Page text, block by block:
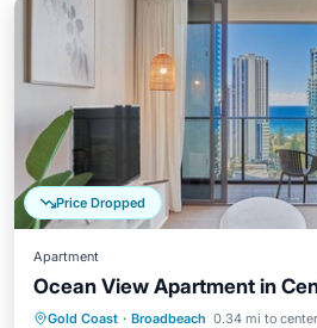
Price Dropped
Apartment
Ocean View Apartment in
Gold Coast · Broadbeach 0.34 mi to center
Oceanfront Parking